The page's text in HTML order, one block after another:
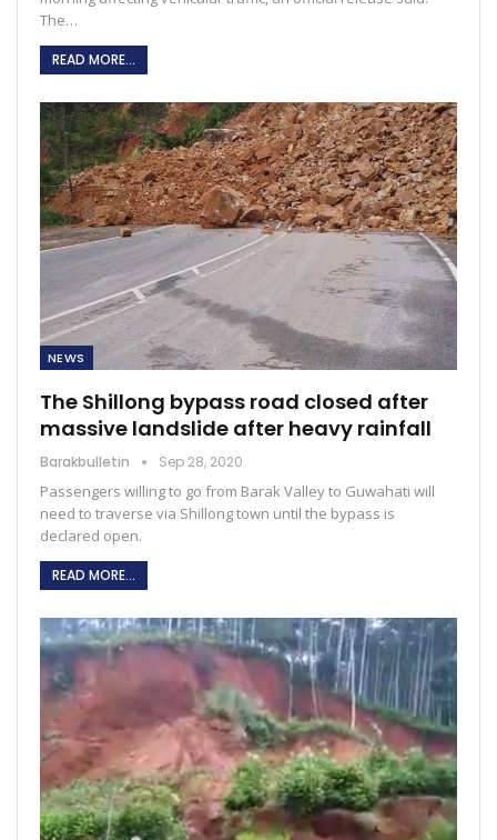
The…
READ MORE...
NEWS
The Shillong bypass road closed after
massive landslide after heavy rainfall
Barakbulletin Sep 28, 2020
Passengers willing to go from Barak Valley to Guwahati will
need to traverse via Shillong town until the bypass is
declared open.
READ MORE...